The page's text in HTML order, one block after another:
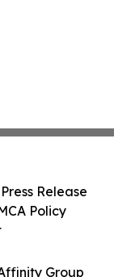
Group
Release
Policy